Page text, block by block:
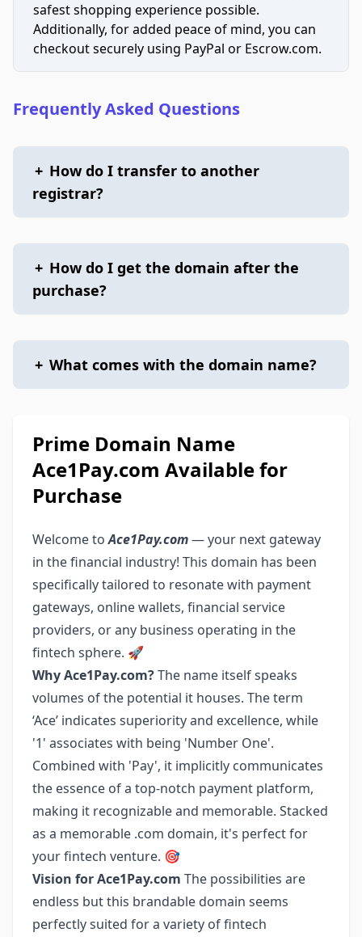
safest shopping experience possible.
Additionally, for added peace of mind, you can
checkout securely using PayPal or Escrow.com.
Frequently Asked Questions
+ How do I transfer to another
registrar?
+ How do I get the domain after the
purchase?
+ What comes with the domain name?
Prime Domain Name
Ace1Pay.com Available for
Purchase
Welcome toAce1Pay.com— your next gateway
in the financial industry! This domain has been
specifically tailored to resonate with payment
gateways, online wallets, financial service
providers, or any business operating in the
fintech sphere. 🚀
Why Ace1Pay.com?The name itself speaks
volumes of the potential it houses. The term
‘Ace’ indicates superiority and excellence, while
'1' associates with being 'Number One'.
Combined with 'Pay', it implicitly communicates
the essence of a top-notch payment platform,
making it recognizable and memorable. Stacked
as a memorable .com domain, it's perfect for
your fintech venture. 🎯
Vision for Ace1Pay.com The possibilities are
endless but this brandable domain seems
perfectly suited for a variety of fintech